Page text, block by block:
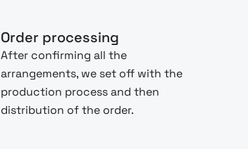
Order processing
After confirming all the
arrangements, we set off with the
production process and then
distribution of the order.